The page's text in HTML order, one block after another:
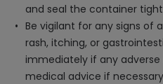
and seal the container
Be vigilant for any signs of
rash, itching, or
immediately if any
medical advice if